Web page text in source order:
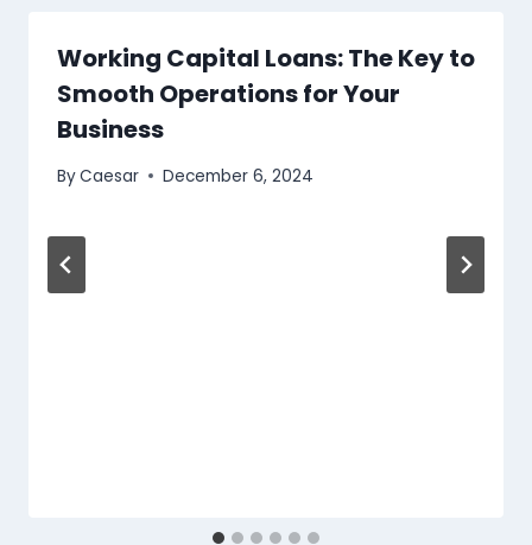
Working Capital Loans: The Key to
Smooth Operations for Your
Business
ByCaesar December 6, 2024